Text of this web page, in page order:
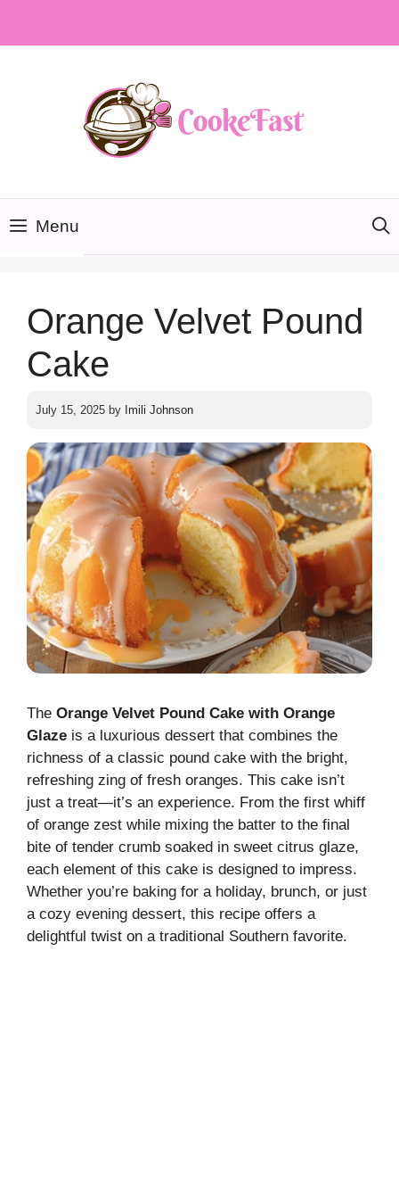
Menu
Orange Velvet Pound
Cake
July 15, 2025 by Imili Johnson
The Orange Velvet Pound Cake with Orange
Glaze is a luxurious dessert that combines the
richness of a classic pound cake with the bright,
refreshing zing of fresh oranges. This cake isn’t
just a treat—it’s an experience. From the first whiff
of orange zest while mixing the batter to the final
bite of tender crumb soaked in sweet citrus glaze,
each element of this cake is designed to impress.
Whether you’re baking for a holiday, brunch, or just
a cozy evening dessert, this recipe offers a
delightful twist on a traditional Southern favorite.